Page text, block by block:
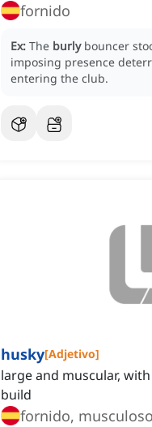
fornido
Ex: The burly bouncer
imposing presence
entering the club.
husky[Adjetivo]
large and muscular,
build
fornido, musculoso